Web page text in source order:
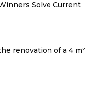
Solve Current
renovation of a 4 m²